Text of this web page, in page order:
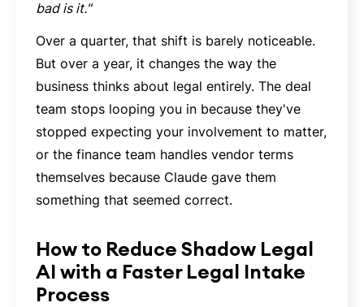
bad is it."
Over a quarter, that shift is barely noticeable.
But over a year, it changes the way the
business thinks about legal entirely. The deal
team stops looping you in because they've
stopped expecting your involvement to matter,
or the finance team handles vendor terms
themselves because Claude gave them
something that seemed correct.
How to Reduce Shadow Legal
AI with a Faster Legal Intake
Process